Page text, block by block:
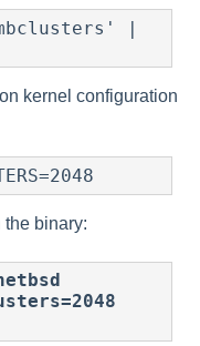
kernel configuration
the binary: